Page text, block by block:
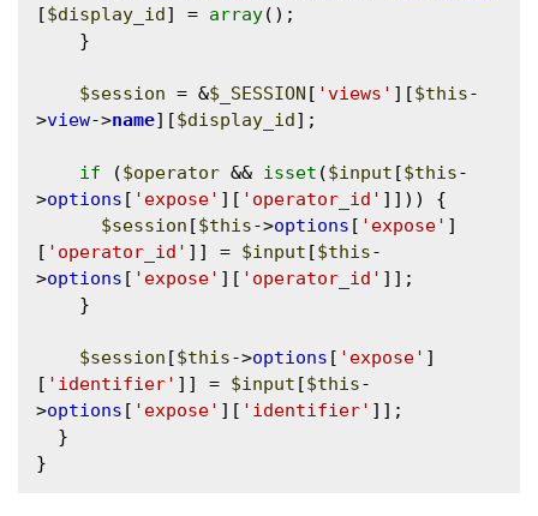
[$display_id] = array();
$session = &$_SESSION [ 'views' ][$this-
>view->name][$display_id];
if ($operator && isset ($input [$this-
>options [ 'expose' ][ 'operator_id' ]])) {
$session [$this->options [ 'expose' ]
[ 'operator_id' ]] = $input [$this-
>options [ 'expose' ][ 'operator_id' ]];
$session [$this->options [ 'expose' ]
[ 'identifier' ]] = $input [$this-
>options [ 'expose' ][ 'identifier' ]];